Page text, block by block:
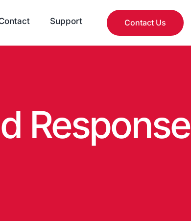
Support Contact Us
Response